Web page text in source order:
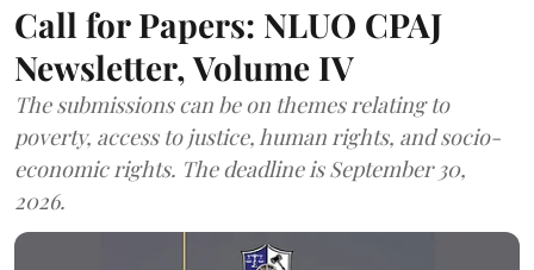
Call for Papers: NLUO CPAJ
Newsletter, Volume IV
The submissions can be on themes relating to
poverty, access to justice, human rights, and socio-
economic rights. The deadline is September 30,
2026.